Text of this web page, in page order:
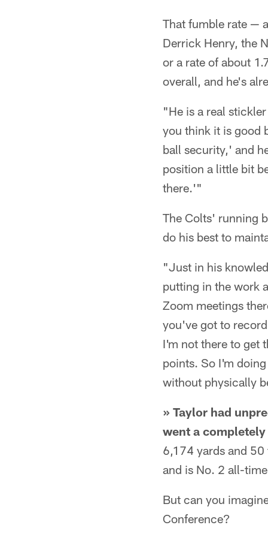
That fumble rate —
Derrick Henry, the
or a rate of about
overall, and he's
"He is a real
you think it is good
ball security,' and
position a little bit
there.'"
The Colts' running
do his best to
"Just in his
putting in the work
Zoom meetings
you've got to
I'm not there to get
points. So I'm
without physically
» Taylor had
went a
6,174 yards and
and is No. 2 all-
But can you
Conference?